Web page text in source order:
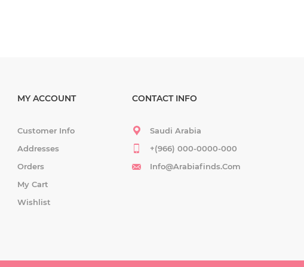
MY ACCOUNT
Customer Info
Addresses
Orders
My Cart
Wishlist
CONTACT INFO
Saudi Arabia
+(966) 000-0000-000
Info@arabiafinds.com